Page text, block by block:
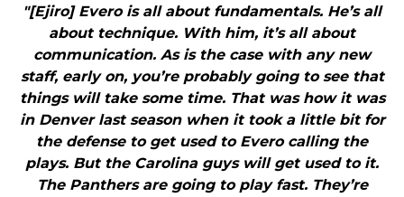
"[Ejiro] Evero is all about fundamentals. He’s all
about technique. With him, it’s all about
communication. As is the case with any new
staff, early on, you’re probably going to see that
things will take some time. That was how it was
in Denver last season when it took a little bit for
the defense to get used to Evero calling the
plays. But the Carolina guys will get used to it.
The Panthers are going to play fast. They’re